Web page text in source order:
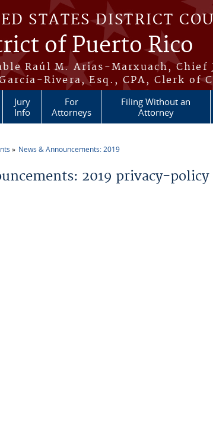
STATES DISTRICT
of Puerto Rico
Raúl M. Arias-Marxuach, Chief
Rivera, Esq., CPA, Clerk of
Jury
Info
For
Attorneys
Filing Without an
Attorney
News & Announcements: 2019
2019 privacy-policy